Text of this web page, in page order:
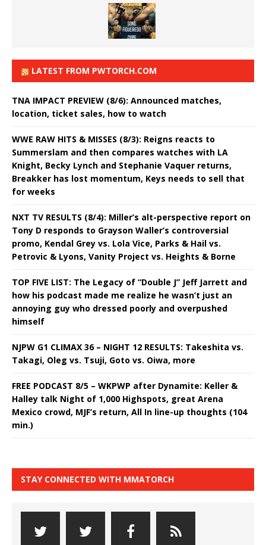
LATEST FROM PWTORCH.COM
TNA IMPACT PREVIEW (8/6): Announced matches,
location, ticket sales, how to watch
WWE RAW HITS & MISSES (8/3): Reigns reacts to
Summerslam and then compares watches with LA
Knight, Becky Lynch and Stephanie Vaquer returns,
Breakker has lost momentum, Keys needs to sell that
for weeks
NXT TV RESULTS (8/4): Miller’s alt-perspective report on
Tony D responds to Grayson Waller’s controversial
promo, Kendal Grey vs. Lola Vice, Parks & Hail vs.
Petrovic & Lyons, Vanity Project vs. Heights & Borne
TOP FIVE LIST: The Legacy of “Double J” Jeff Jarrett and
how his podcast made me realize he wasn’t just an
annoying guy who dressed poorly and overpushed
himself
NJPW G1 CLIMAX 36 – NIGHT 12 RESULTS: Takeshita vs.
Takagi, Oleg vs. Tsuji, Goto vs. Oiwa, more
FREE PODCAST 8/5 – WKPWP after Dynamite: Keller &
Halley talk Night of 1,000 Highspots, great Arena
Mexico crowd, MJF’s return, All In line-up thoughts (104
min.)
STAY CONNECTED WITH MMATORCH